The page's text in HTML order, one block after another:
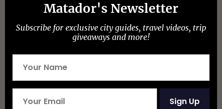
Discover Matador
ADVENTURE TRAVEL
Matador's Newsletter
Subscribe for exclusive city guides, travel videos, trip
giveaways and more!
Sign Up